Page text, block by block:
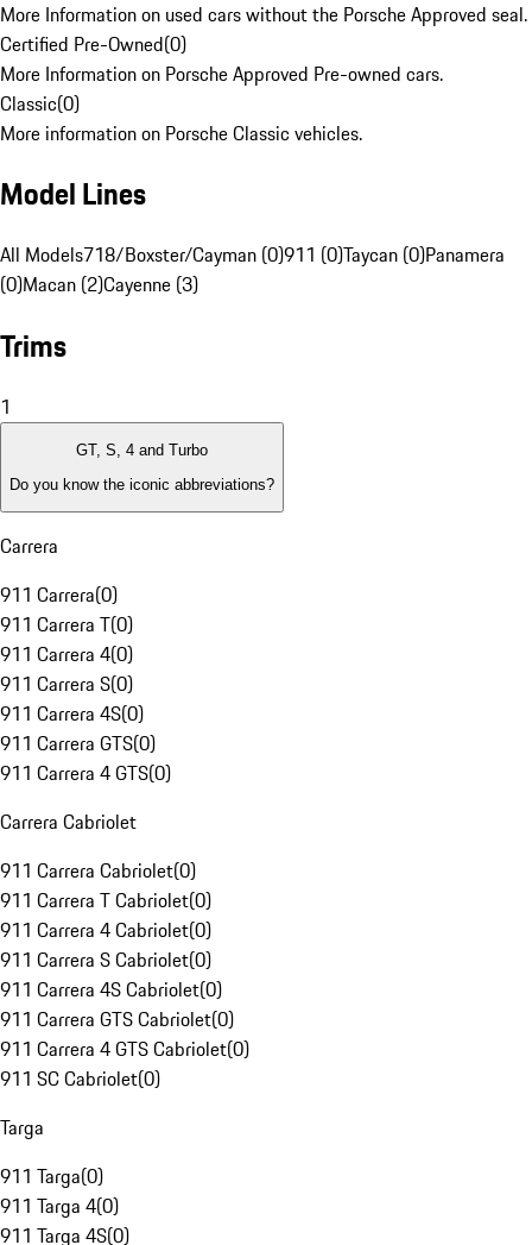
More Information on used cars without the Porsche Approved seal.
Certified Pre-Owned(0)
More Information on Porsche Approved Pre-owned cars.
Classic(0)
More information on Porsche Classic vehicles.
Model Lines
All Models718/Boxster/Cayman (0)911 (0)Taycan (0)Panamera
(0)Macan (2)Cayenne (3)
Trims
1
GT, S, 4 and Turbo
Do you know the iconic abbreviations?
Carrera
911 Carrera(0)
911 Carrera T(0)
911 Carrera 4(0)
911 Carrera S(0)
911 Carrera 4S(0)
911 Carrera GTS(0)
911 Carrera 4 GTS(0)
Carrera Cabriolet
911 Carrera Cabriolet(0)
911 Carrera T Cabriolet(0)
911 Carrera 4 Cabriolet(0)
911 Carrera S Cabriolet(0)
911 Carrera 4S Cabriolet(0)
911 Carrera GTS Cabriolet(0)
911 Carrera 4 GTS Cabriolet(0)
911 SC Cabriolet(0)
Targa
911 Targa(0)
911 Targa 4(0)
911 Targa 4S(0)